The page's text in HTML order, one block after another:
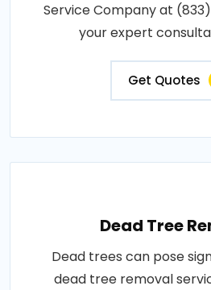
Service Company at (833)
your expert
Get Quotes
Dead Tree
Dead trees can pose
dead tree removal